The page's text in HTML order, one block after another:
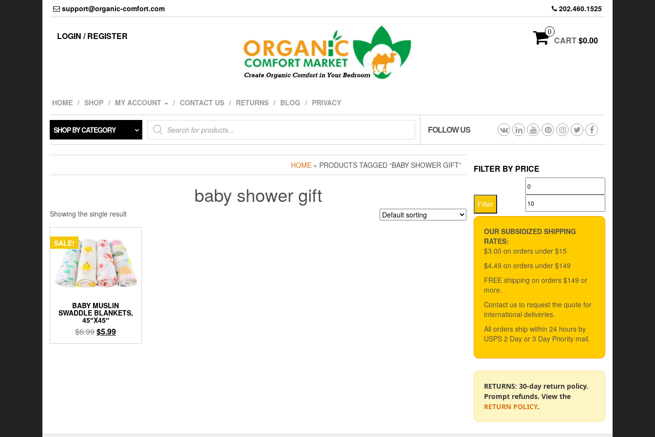
support@organic-comfort.com 202.460.1525
LOGIN / REGISTER 0
CART$0.00
HOME SHOP MY ACCOUNT CONTACT US RETURNS BLOG PRIVACY
SHOP BY CATEGORY
Products
search FOLLOW US
HOME » PRODUCTS TAGGED “BABY SHOWER GIFT”
baby shower gift
Showing the single result
SALE!
BABY MUSLIN
SWADDLE BLANKETS,
45″X45″
$6.99Original
price
$5.99Current
price
This
chosen
FILTER BY PRICE
Min
Filter
OUR SUBSIDIZED SHIPPING
RATES:
$3.00 on orders under $15
$4.49 on orders under $149
FREE shipping on orders $149 or
more.
Contact us to request the quote for
international deliveries.
All orders ship within 24 hours by
USPS 2 Day or 3 Day Priority mail.
RETURNS: 30-day return policy.
Prompt refunds. View the
RETURN POLICY.